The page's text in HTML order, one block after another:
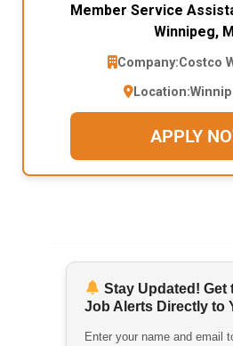
Member Service
Winnipeg,
Company:Costco
Location:
APPLY
Stay Updated! Get
Job Alerts Directly to
Enter your name and email